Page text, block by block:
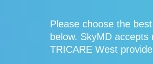
Please choose the
below. SkyMD
TRICARE West